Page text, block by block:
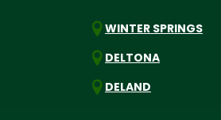
WINTER SPRINGS
DELTONA
DELAND